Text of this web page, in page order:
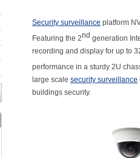
Security surveillance platform
Featuring the 2nd generation
recording and display for up to
performance in a sturdy 2U
large scale security surveillance
buildings security.